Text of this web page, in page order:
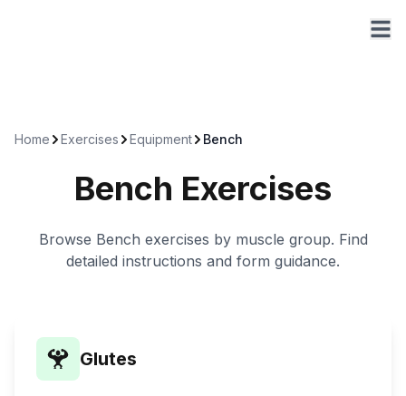
Home Exercises Equipment Bench
Bench Exercises
Browse Bench exercises by muscle group. Find
detailed instructions and form guidance.
Glutes